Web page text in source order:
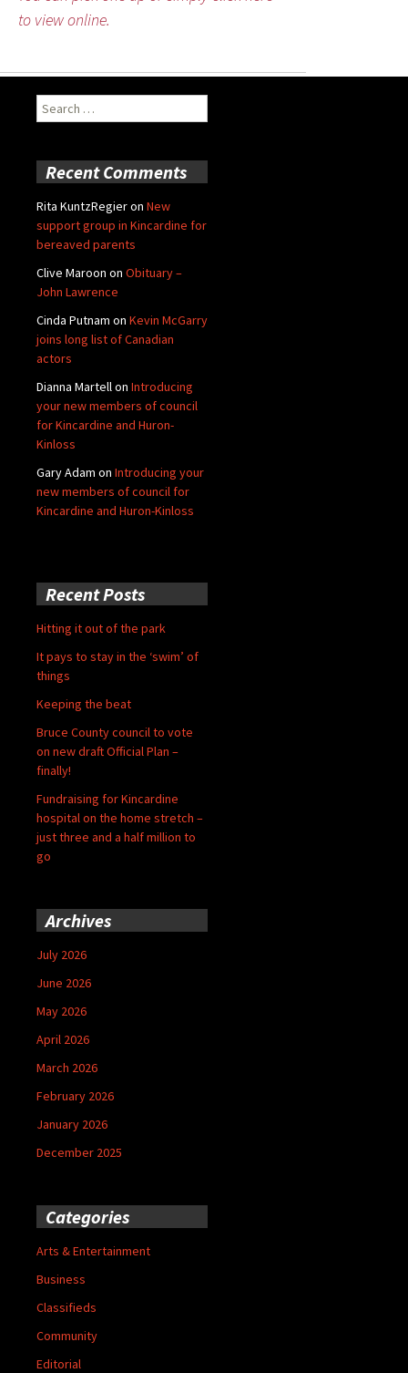
to view online.
Search
for:
Recent Comments
Rita KuntzRegieron New
support group in Kincardine for
bereaved parents
Clive Maroon on Obituary –
John Lawrence
Cinda Putnam on Kevin McGarry
joins long list of Canadian
actors
Dianna Martellon Introducing
your new members of council
for Kincardine and Huron-
Kinloss
Gary Adam on Introducing your
new members of council for
Kincardine and Huron-Kinloss
Recent Posts
Hitting it out of the park
It pays to stay in the ‘swim’ of
things
Keeping the beat
Bruce County council to vote
on new draft Official Plan –
finally!
Fundraising for Kincardine
hospital on the home stretch –
just three and a half million to
go
Archives
July 2026
June 2026
May 2026
April 2026
March 2026
February 2026
January 2026
December 2025
Categories
Arts & Entertainment
Business
Classifieds
Community
Editorial